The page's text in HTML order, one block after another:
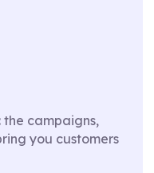
campaigns,
you customers